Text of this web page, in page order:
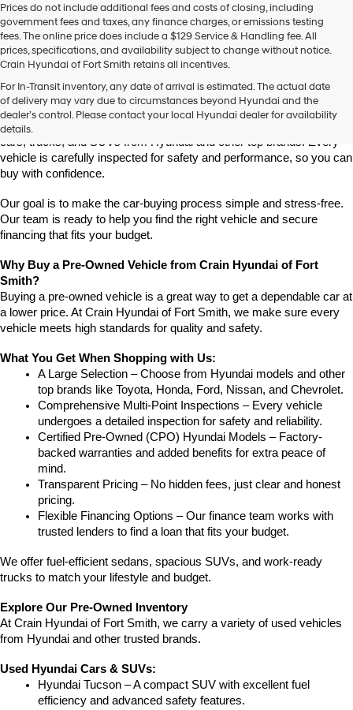
use
the
number
provided
to
make
telemarketing
calls
via
automated
technology.
charges
may
apply.
Prices do not include additional fees and costs of closing, including
government fees and taxes, any finance charges, or emissions testing
fees. The online price does include a $129 Service & Handling fee. All
prices, specifications, and availability subject to change without notice.
Crain Hyundai of Fort Smith retains all incentives.
For In-Transit inventory, any date of arrival is estimated. The actual date
of delivery may vary due to circumstances beyond Hyundai and the
dealer’s control. Please contact your local Hyundai dealer for availability
details.
Smith
Looking for a reliable pre-owned vehicle in Fort Smith, Arkansas?
Crain Hyundai of Fort Smith has a great selection of quality used
cars, trucks, and SUVs from Hyundai and other top brands. Every
vehicle is carefully inspected for safety and performance, so you can
buy with confidence.
Our goal is to make the car-buying process simple and stress-free.
Our team is ready to help you find the right vehicle and secure
financing that fits your budget.
Why Buy a Pre-Owned Vehicle from Crain Hyundai of Fort
Smith?
Buying a pre-owned vehicle is a great way to get a dependable car at
a lower price. At Crain Hyundai of Fort Smith, we make sure every
vehicle meets high standards for quality and safety.
What You Get When Shopping with Us:
A Large Selection – Choose from Hyundai models and other
top brands like Toyota, Honda, Ford, Nissan, and Chevrolet.
Comprehensive Multi-Point Inspections – Every vehicle
undergoes a detailed inspection for safety and reliability.
Certified Pre-Owned (CPO) Hyundai Models – Factory-
backed warranties and added benefits for extra peace of
mind.
Transparent Pricing – No hidden fees, just clear and honest
pricing.
Flexible Financing Options – Our finance team works with
trusted lenders to find a loan that fits your budget.
We offer fuel-efficient sedans, spacious SUVs, and work-ready
trucks to match your lifestyle and budget.
Explore Our Pre-Owned Inventory
At Crain Hyundai of Fort Smith, we carry a variety of used vehicles
from Hyundai and other trusted brands.
Used Hyundai Cars & SUVs:
Hyundai Tucson – A compact SUV with excellent fuel
efficiency and advanced safety features.